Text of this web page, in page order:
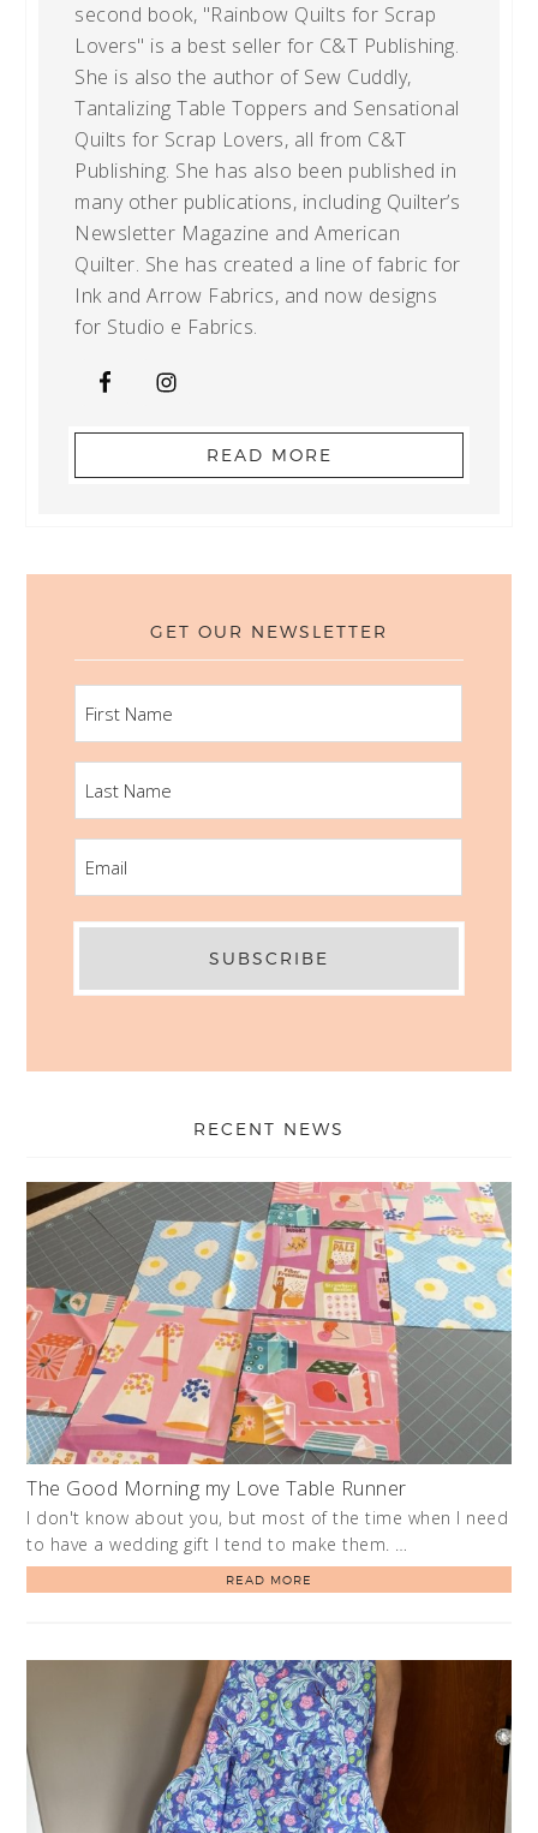
second book, "Rainbow Quilts for Scrap
Lovers" is a best seller for C&T Publishing.
She is also the author of Sew Cuddly,
Tantalizing Table Toppers and Sensational
Quilts for Scrap Lovers, all from C&T
Publishing. She has also been published in
many other publications, including Quilter’s
Newsletter Magazine and American
Quilter. She has created a line of fabric for
Ink and Arrow Fabrics, and now designs
for Studio e Fabrics.
READ MORE
GET OUR NEWSLETTER
RECENT NEWS
The Good Morning my Love Table Runner
I don't know about you, but most of the time when I need
to have a wedding gift I tend to make them. …
READ MORE